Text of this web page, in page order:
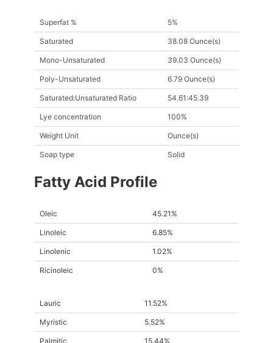
Superfat % 5%
Saturated 38.08 Ounce(s)
Mono-Unsaturated 39.03 Ounce(s)
Poly-Unsaturated 6.79 Ounce(s)
Saturated:Unsaturated Ratio 54.61:45.39
Lye concentration 100%
Weight Unit Ounce(s)
Soap type Solid
Fatty Acid Profile
Oleic 45.21%
Linoleic 6.85%
Linolenic 1.02%
Ricinoleic 0%
Lauric 11.52%
Myristic 5.52%
Palmitic 15.44%